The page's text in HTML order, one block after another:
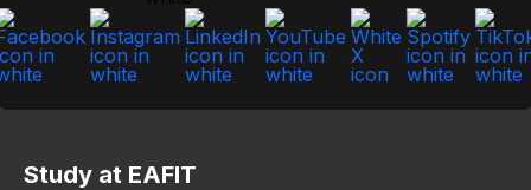
Study at EAFIT